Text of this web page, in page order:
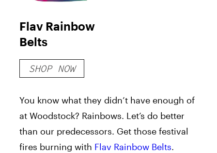
Flav Rainbow
Belts
SHOP NOW
You know what they didn’t have enough of
at Woodstock? Rainbows. Let’s do better
than our predecessors. Get those festival
fires burning with Flav Rainbow Belts.